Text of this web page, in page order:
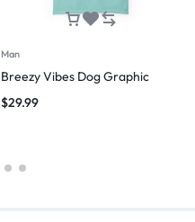
Man
Breezy Vibes Dog Graphic
$29.99